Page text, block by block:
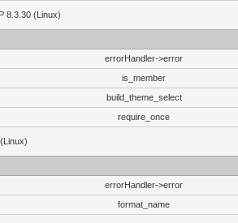
8.3.30 (Linux)
errorHandler->error
is_member
build_theme_select
require_once
errorHandler->error
format_name